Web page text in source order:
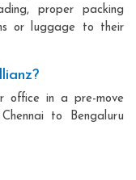
proper packing
or luggage to their
office in a pre-move
to Bengaluru